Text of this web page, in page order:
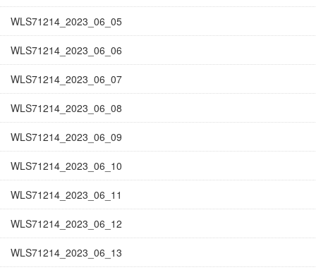
WLS71214_2023_06_05
WLS71214_2023_06_06
WLS71214_2023_06_07
WLS71214_2023_06_08
WLS71214_2023_06_09
WLS71214_2023_06_10
WLS71214_2023_06_11
WLS71214_2023_06_12
WLS71214_2023_06_13